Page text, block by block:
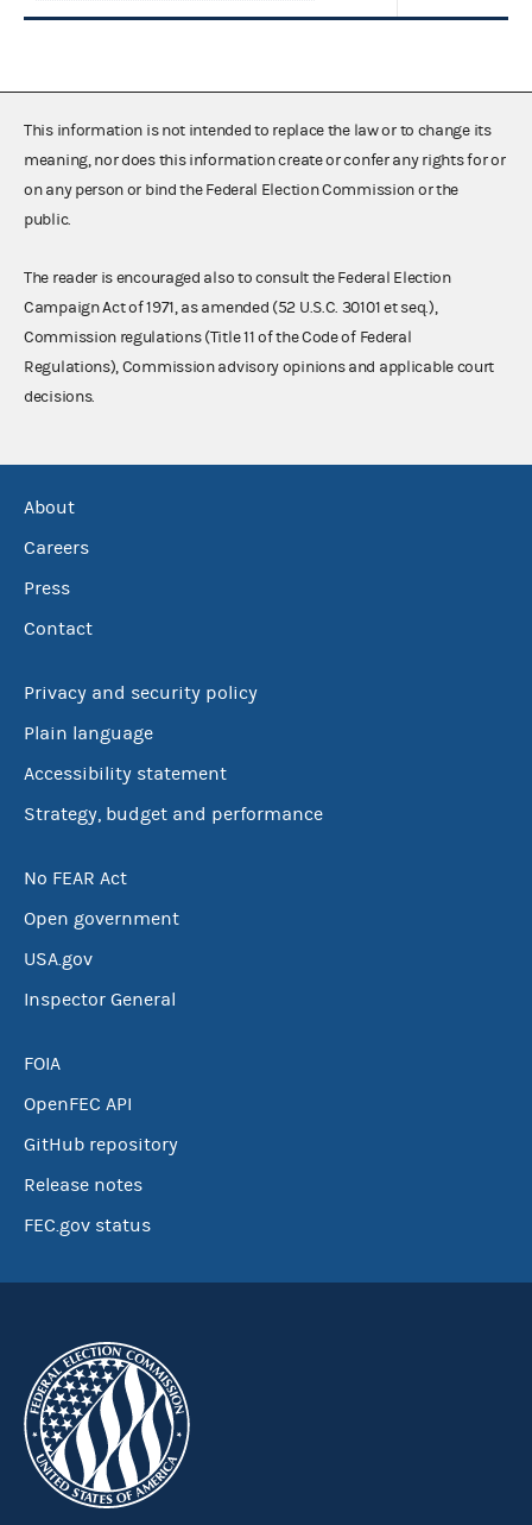
This information is not intended to replace the law or to change its
meaning, nor does this information create or confer any rights for or
on any person or bind the Federal Election Commission or the
public.
The reader is encouraged also to consult the Federal Election
Campaign Act of 1971, as amended (52 U.S.C. 30101 et seq.),
Commission regulations (Title 11 of the Code of Federal
Regulations), Commission advisory opinions and applicable court
decisions.
About
Careers
Press
Contact
Privacy and security policy
Plain language
Accessibility statement
Strategy, budget and performance
No FEAR Act
Open government
USA.gov
Inspector General
FOIA
OpenFEC API
GitHub repository
Release notes
FEC.gov status